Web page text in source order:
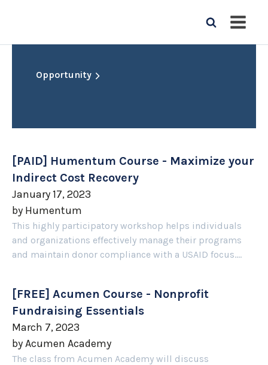
Opportunity
[PAID] Humentum Course - Maximize your
Indirect Cost Recovery
January 17, 2023
by Humentum
This highly participatory workshop helps individuals
and organizations effectively manage their programs
and maintain donor compliance with a USAID focus....
[FREE] Acumen Course - Nonprofit
Fundraising Essentials
March 7, 2023
byAcumen Academy
The class from Acumen Academy will discuss